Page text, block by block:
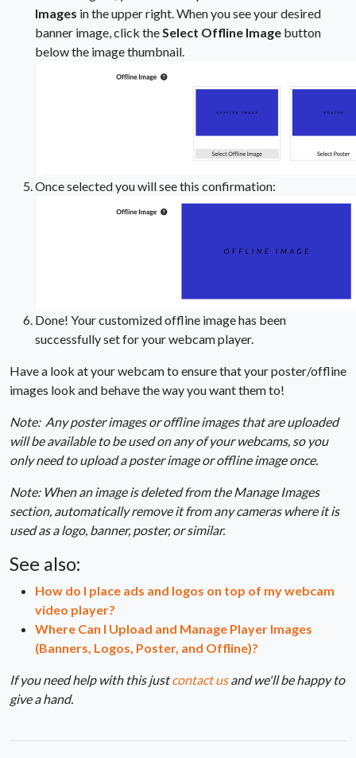
Images in the upper right. When you see your desired
banner image, click the Select Offline Image button
below the image thumbnail.
Once selected you will see this confirmation:
Done! Your customized offline image has been
successfully set for your webcam player.
Have a look at your webcam to ensure that your poster/offline
images look and behave the way you want them to!
Note: Any poster images or offline images that are uploaded
will be available to be used on any of your webcams, so you
only need to upload a poster image or offline image once.
Note: When an image is deleted from the Manage Images
section, automatically remove it from any cameras where it is
used as a logo, banner, poster, or similar.
See also:
How do I place ads and logos on top of my webcam
video player?
Where Can I Upload and Manage Player Images
(Banners, Logos, Poster, and Offline)?
If you need help with this justcontact usand we'll be happy to
give a hand.